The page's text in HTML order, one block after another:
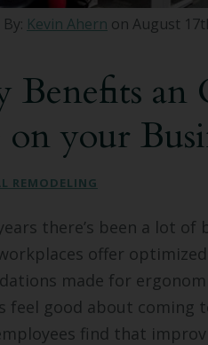
By: Kevin Ahern on August
Benefits
your
REMODELING
there’s been a lot
offer
made for
feel good about coming
find that